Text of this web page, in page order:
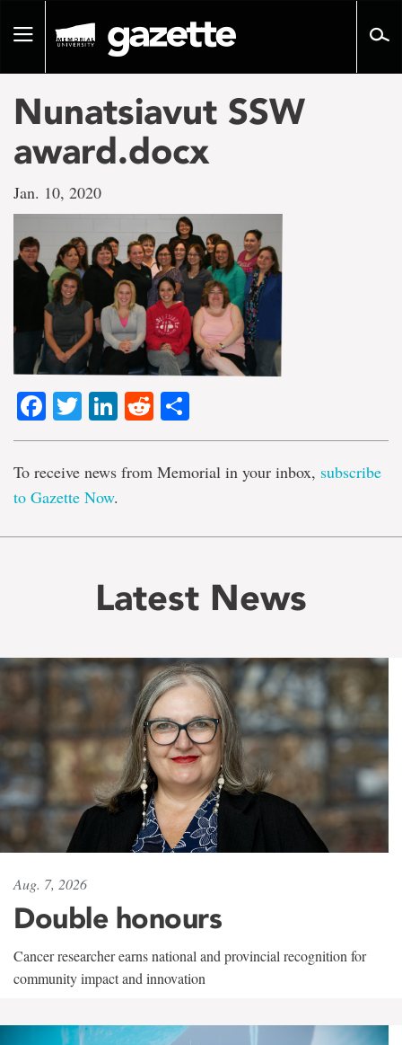
pageToggle
Nunatsiavut SSW
award.docx
Jan. 10, 2020
Facebook
TwitterLinkedIn
Reddit
To receive news from Memorial in your inbox, subscribe
to Gazette Now.
Latest News
Aug. 7, 2026
Double honours
Cancer researcher earns national and provincial recognition for
community impact and innovation